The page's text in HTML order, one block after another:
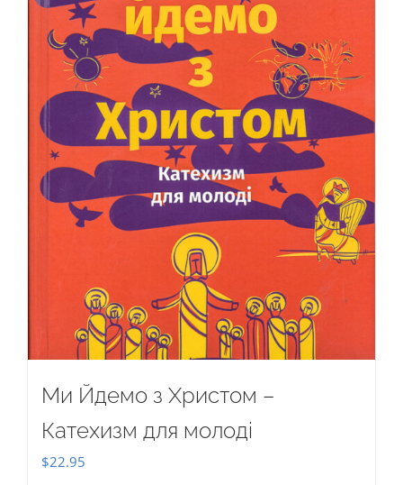
Ми Йдемо з Христом –
Катехизм для молоді
$22.95